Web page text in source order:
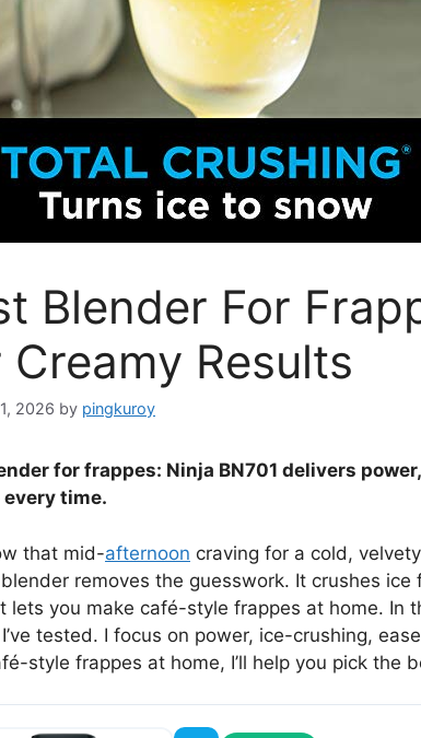
Blender For
Creamy Results
2026 by pingkuroy
for frappes: Ninja BN701 delivers
time.
that mid-afternoon craving for a cold,
removes the guesswork. It crushes
lets you make café-style frappes at home. In
tested. I focus on power, ice-crushing,
style frappes at home, I’ll help you pick the